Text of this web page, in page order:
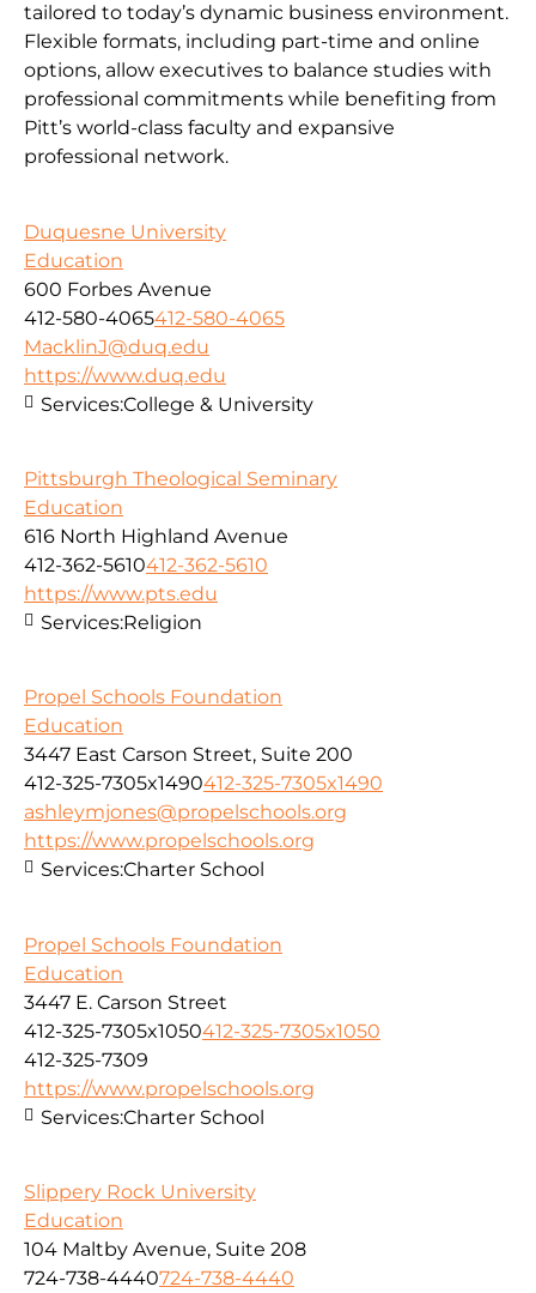
tailored to today’s dynamic business environment.
Flexible formats, including part-time and online
options, allow executives to balance studies with
professional commitments while benefiting from
Pitt’s world-class faculty and expansive
professional network.
Duquesne University
Education
600 Forbes Avenue
412-580-4065412-580-4065
MacklinJ@duq.edu
https://www.duq.edu
Services:College & University
Pittsburgh Theological Seminary
Education
616 North Highland Avenue
412-362-5610412-362-5610
https://www.pts.edu
Services:Religion
Propel Schools Foundation
Education
3447 East Carson Street, Suite 200
412-325-7305x1490412-325-7305x1490
ashleymjones@propelschools.org
https://www.propelschools.org
Services:Charter School
Propel Schools Foundation
Education
3447 E. Carson Street
412-325-7305x1050412-325-7305x1050
412-325-7309
https://www.propelschools.org
Services:Charter School
Slippery Rock University
Education
104 Maltby Avenue, Suite 208
724-738-4440724-738-4440